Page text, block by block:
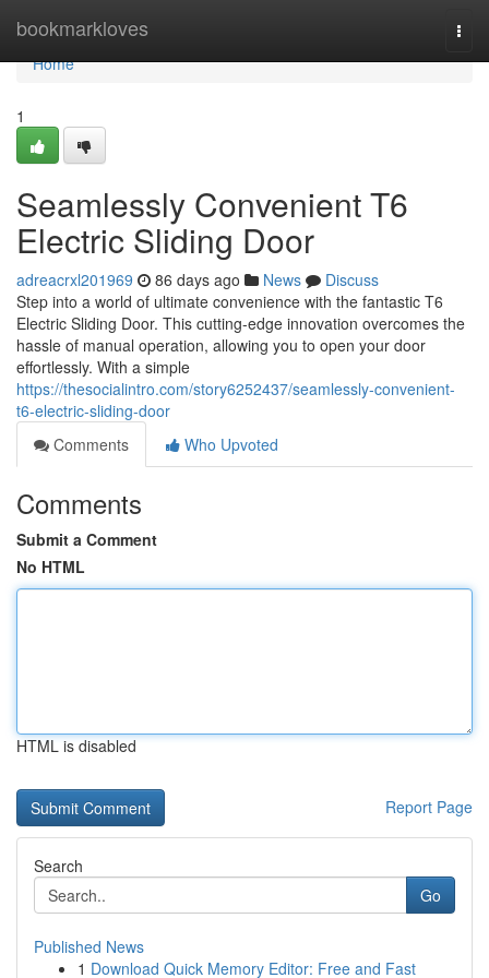
bookmarkloves
Home
Home
1
Seamlessly Convenient T6
Electric Sliding Door
adreacrxl201969 86 days ago News
Discuss
Step into a world of ultimate convenience with the fantastic T6
Electric Sliding Door. This cutting-edge innovation overcomes the
hassle of manual operation, allowing you to open your door
effortlessly. With a simple
https://thesocialintro.com/story6252437/seamlessly-convenient-
t6-electric-sliding-door
Comments
Who Upvoted
Comments
Submit a Comment
No HTML
HTML is disabled
Report Page
Search
Go
Published News
1 Download Quick Memory Editor: Free and Fast